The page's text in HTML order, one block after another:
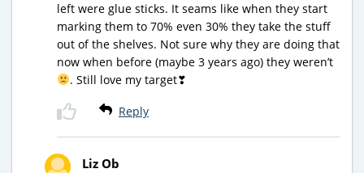
left were glue sticks. It seams like when they start
marking them to 70% even 30% they take the stuff
out of the shelves. Not sure why they are doing that
now when before (maybe 3 years ago) they weren’t
. Still love my target❣
Reply
Liz Ob